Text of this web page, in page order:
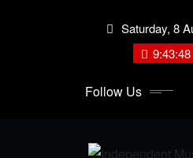
Saturday, 8
Follow Us